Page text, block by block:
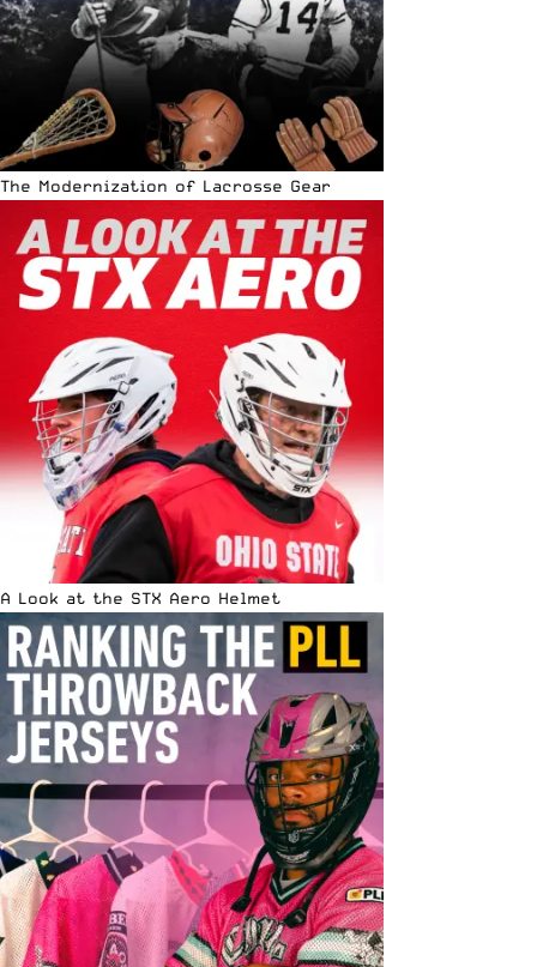
The Modernization of Lacrosse Gear
A Look at the STX Aero Helmet